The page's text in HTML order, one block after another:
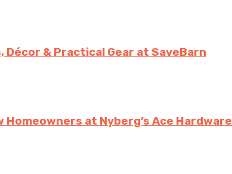
Décor & Practical Gear at SaveBarn
at Nyberg’s Ace Hardware